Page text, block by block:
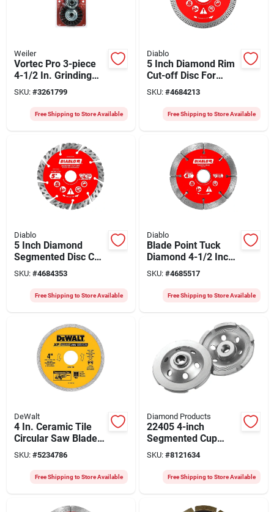
Weiler
Vortec Pro 3-piece
4-1/2 In. Grinding
Wheel Set For 4-1/2"
& 5" Grinders
SKU: #3261799
Free Shipping to Store Available
Diablo
5 Inch Diamond Rim
Cut-off Disc For
Precision Cutting
SKU: #4684213
Free Shipping to Store Available
Diablo
5 Inch Diamond
Segmented Disc Cut-
off Blade For
Precision Cutting
SKU: #4684353
Free Shipping to Store Available
Diablo
Blade Point Tuck
Diamond 4-1/2 Inch
Cutting Tool
SKU: #4685517
Free Shipping to Store Available
DeWalt
4 In. Ceramic Tile
Circular Saw Blade -
Model Dw4729
SKU: #5234786
Free Shipping to Store Available
Diamond Products
22405 4-inch
Segmented Cup
Grinder, 5/8-11
Arbor, Single Row
SKU: #8121634
Free Shipping to Store Available